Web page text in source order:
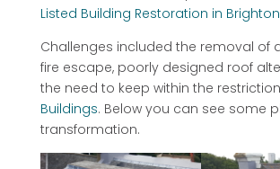
Listed Building Restoration in Brighton
Challenges included the removal of
fire escape, poorly designed roof
the need to keep within the
Buildings. Below you can see some
transformation.